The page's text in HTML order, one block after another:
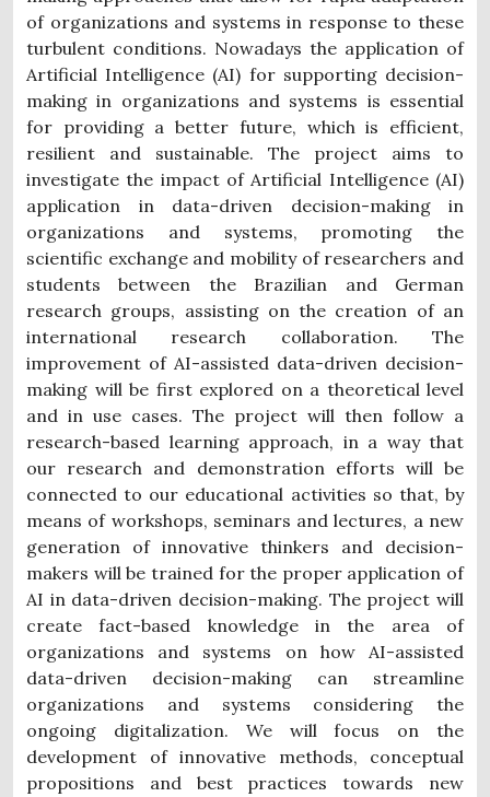
of organizations and systems in response to these
turbulent conditions. Nowadays the application of
Artificial Intelligence (AI) for supporting decision-
making in organizations and systems is essential
for providing a better future, which is efficient,
resilient and sustainable. The project aims to
investigate the impact of Artificial Intelligence (AI)
application in data-driven decision-making in
organizations and systems, promoting the
scientific exchange and mobility of researchers and
students between the Brazilian and German
research groups, assisting on the creation of an
international research collaboration. The
improvement of AI-assisted data-driven decision-
making will be first explored on a theoretical level
and in use cases. The project will then follow a
research-based learning approach, in a way that
our research and demonstration efforts will be
connected to our educational activities so that, by
means of workshops, seminars and lectures, a new
generation of innovative thinkers and decision-
makers will be trained for the proper application of
AI in data-driven decision-making. The project will
create fact-based knowledge in the area of
organizations and systems on how AI-assisted
data-driven decision-making can streamline
organizations and systems considering the
ongoing digitalization. We will focus on the
development of innovative methods, conceptual
propositions and best practices towards new